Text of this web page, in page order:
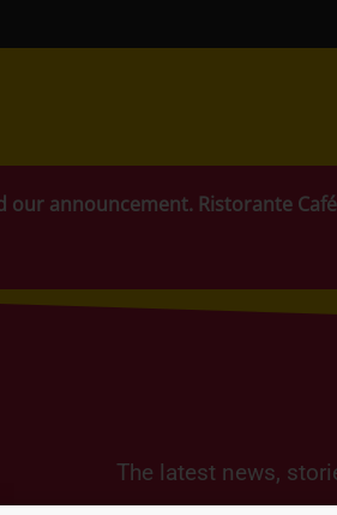
our announcement. Ristorante
The latest news,